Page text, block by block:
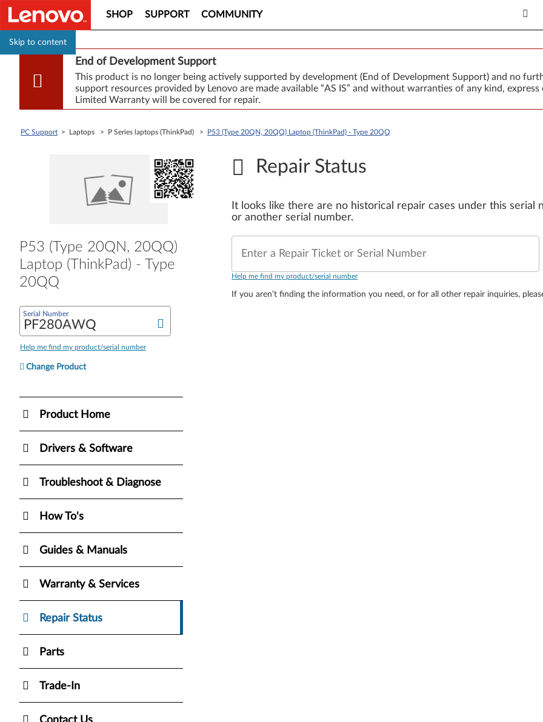
Skip to content
SHOP SUPPORT COMMUNITY
End of Development Support
This product is no longer being actively supported by development (End of Development Support) and no
support resources provided by Lenovo are made available “AS IS” and without warranties of any kind,
Limited Warranty will be covered for repair.
PC Support > Laptops > P Series laptops (ThinkPad) > P53 (Type 20QN, 20QQ) Laptop (ThinkPad) - Type 20QQ
P53 (Type 20QN, 20QQ)
Laptop (ThinkPad) - Type
20QQ
Serial Number
Help me find my product/serial number
Change Product
Product Home
Drivers & Software
Troubleshoot & Diagnose
How To's
Guides & Manuals
Warranty & Services
Repair Status
Parts
Trade-In
Repair Status
It looks like there are no historical repair cases under this serial
or another serial number.
Enter a Repair Ticket or Serial Number
Help me find my product/serial number
If you aren’t finding the information you need, or for all other repair inquiries,